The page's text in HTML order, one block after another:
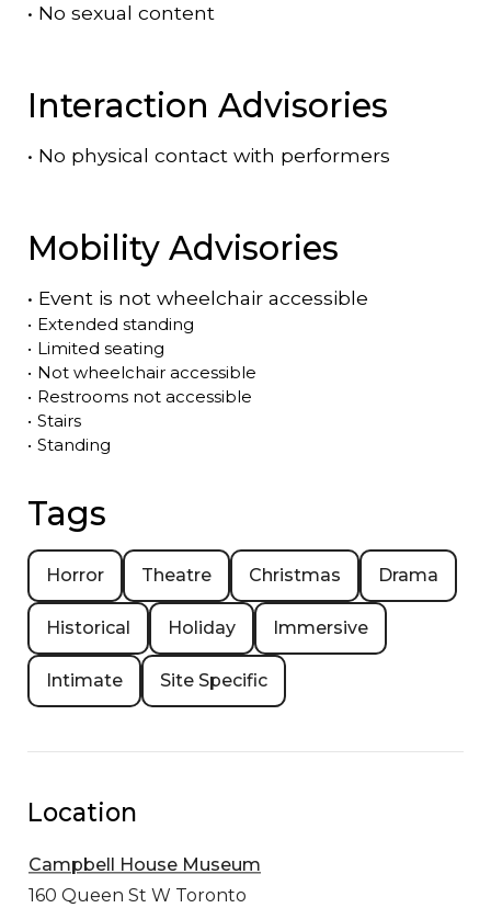
• No sexual content
Interaction Advisories
• No physical contact with performers
Mobility Advisories
• Event is not wheelchair accessible
• Extended standing
• Limited seating
• Not wheelchair accessible
• Restrooms not accessible
• Stairs
• Standing
Tags
Horror Theatre Christmas Drama
Historical Holiday Immersive
Intimate Site Specific
Location
Campbell House Museum
160 Queen St W Toronto